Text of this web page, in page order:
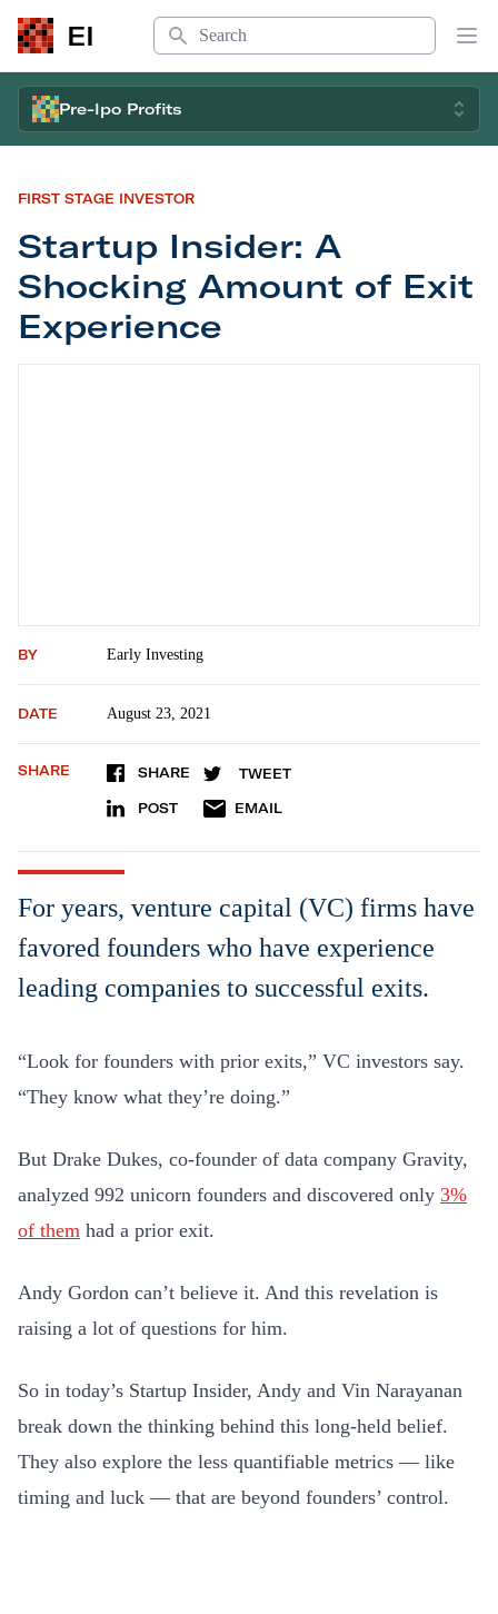
EI
Search
Pre-Ipo Profits
FIRST STAGE INVESTOR
Startup Insider: A
Shocking Amount of Exit
Experience
BY Early Investing
DATE August 23, 2021
SHARE SHARE TWEET
POST EMAIL
For years, venture capital (VC) firms have
favored founders who have experience
leading companies to successful exits.
“Look for founders with prior exits,” VC investors say.
“They know what they’re doing.”
But Drake Dukes, co-founder of data company Gravity,
analyzed 992 unicorn founders and discovered only 3%
of them had a prior exit.
Andy Gordon can’t believe it. And this revelation is
raising a lot of questions for him.
So in today’s Startup Insider, Andy and Vin Narayanan
break down the thinking behind this long-held belief.
They also explore the less quantifiable metrics — like
timing and luck — that are beyond founders’ control.